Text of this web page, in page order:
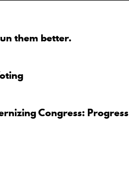
them better.
Congress: Progress